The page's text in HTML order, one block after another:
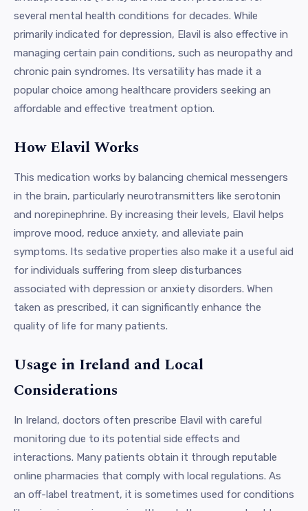
several mental health conditions for decades. While
primarily indicated for depression, Elavil is also effective in
managing certain pain conditions, such as neuropathy and
chronic pain syndromes. Its versatility has made it a
popular choice among healthcare providers seeking an
affordable and effective treatment option.
How Elavil Works
This medication works by balancing chemical messengers
in the brain, particularly neurotransmitters like serotonin
and norepinephrine. By increasing their levels, Elavil helps
improve mood, reduce anxiety, and alleviate pain
symptoms. Its sedative properties also make it a useful aid
for individuals suffering from sleep disturbances
associated with depression or anxiety disorders. When
taken as prescribed, it can significantly enhance the
quality of life for many patients.
Usage in Ireland and Local
Considerations
In Ireland, doctors often prescribe Elavil with careful
monitoring due to its potential side effects and
interactions. Many patients obtain it through reputable
online pharmacies that comply with local regulations. As
an off-label treatment, it is sometimes used for conditions